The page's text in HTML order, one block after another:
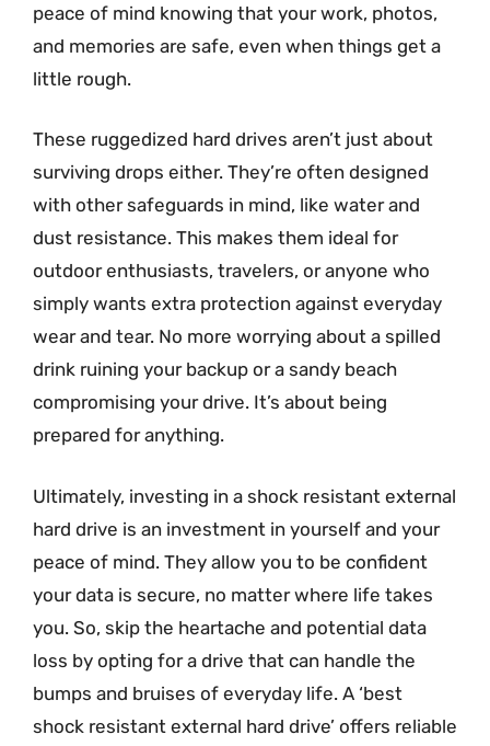
peace of mind knowing that your work, photos,
and memories are safe, even when things get a
little rough.
These ruggedized hard drives aren’t just about
surviving drops either. They’re often designed
with other safeguards in mind, like water and
dust resistance. This makes them ideal for
outdoor enthusiasts, travelers, or anyone who
simply wants extra protection against everyday
wear and tear. No more worrying about a spilled
drink ruining your backup or a sandy beach
compromising your drive. It’s about being
prepared for anything.
Ultimately, investing in a shock resistant external
hard drive is an investment in yourself and your
peace of mind. They allow you to be confident
your data is secure, no matter where life takes
you. So, skip the heartache and potential data
loss by opting for a drive that can handle the
bumps and bruises of everyday life. A ‘best
shock resistant external hard drive’ offers reliable